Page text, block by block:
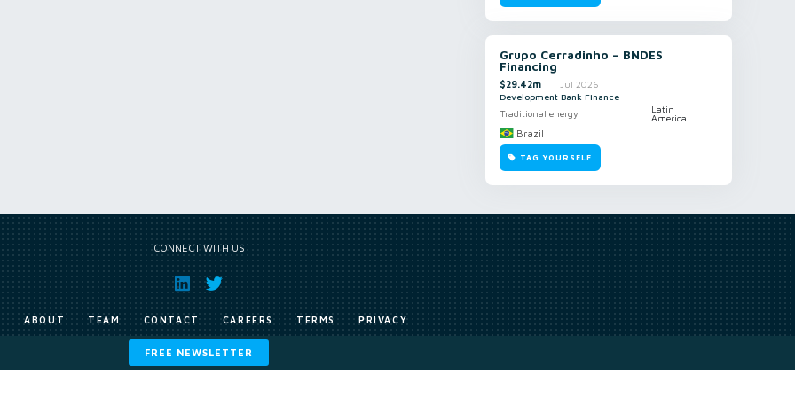
Grupo Cerradinho – BNDES
Financing
$29.42m
Jul 2026
Development Bank Finance
Traditional energy
Latin
America
Brazil
TAG YOURSELF
FREE NEWSLETTER
CONNECT WITH US
ABOUT TEAM CONTACT CAREERS TERMS PRIVACY
Copyright © Exile Group Limited (2026). All rights reserved.
and are accessed by you, subject strictly to the terms of our licence. You must not copy, reproduce, or transmit all or part of the works without our permission including